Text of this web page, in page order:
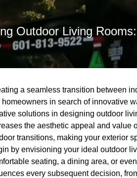
Outdoor Living
a seamless transition between
homeowners in search of innovative
solutions in designing outdoor
the aesthetic appeal and value
transitions, making your exterior
by envisioning your ideal outdoor
seating, a dining area, or
every subsequent decision,